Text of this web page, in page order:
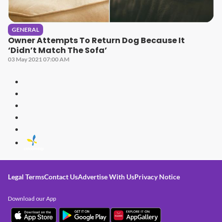
GENERAL
Owner Attempts To Return Dog Because It
‘Didn’t Match The Sofa’
03 May 2021 07:00 AM
Legal TermsContact UsAdvertise With UsPrivacy Notice
Download our App